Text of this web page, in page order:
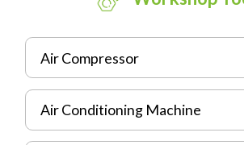
Air Compressor
Air Conditioning Machine